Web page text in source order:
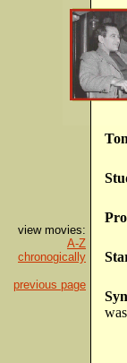
view movies:
A-Z
chronogically
previous page